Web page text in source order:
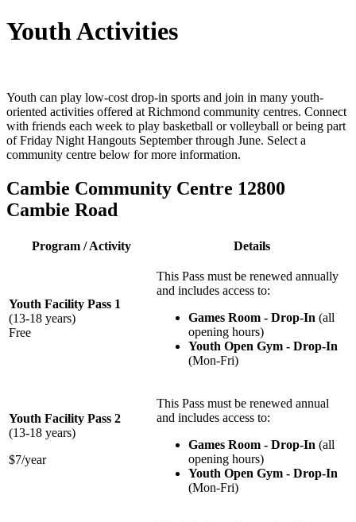
Youth Activities
Youth can play low-cost drop-in sports and join in many youth-
oriented activities offered at Richmond community centres. Connect
with friends each week to play basketball or volleyball or being part
of Friday Night Hangouts September through June. Select a
community centre below for more information.
Cambie Community Centre 12800
Cambie Road
Program / Activity Details
Youth Facility Pass 1
(13-18 years)
Free
This Pass must be renewed annually
and includes access to:
Games Room - Drop-In (all
opening hours)
Youth Open Gym - Drop-In
(Mon-Fri)
Youth Facility Pass 2
(13-18 years)
$7/year
This Pass must be renewed annual
and includes access to:
Games Room - Drop-In (all
opening hours)
Youth Open Gym - Drop-In
(Mon-Fri)